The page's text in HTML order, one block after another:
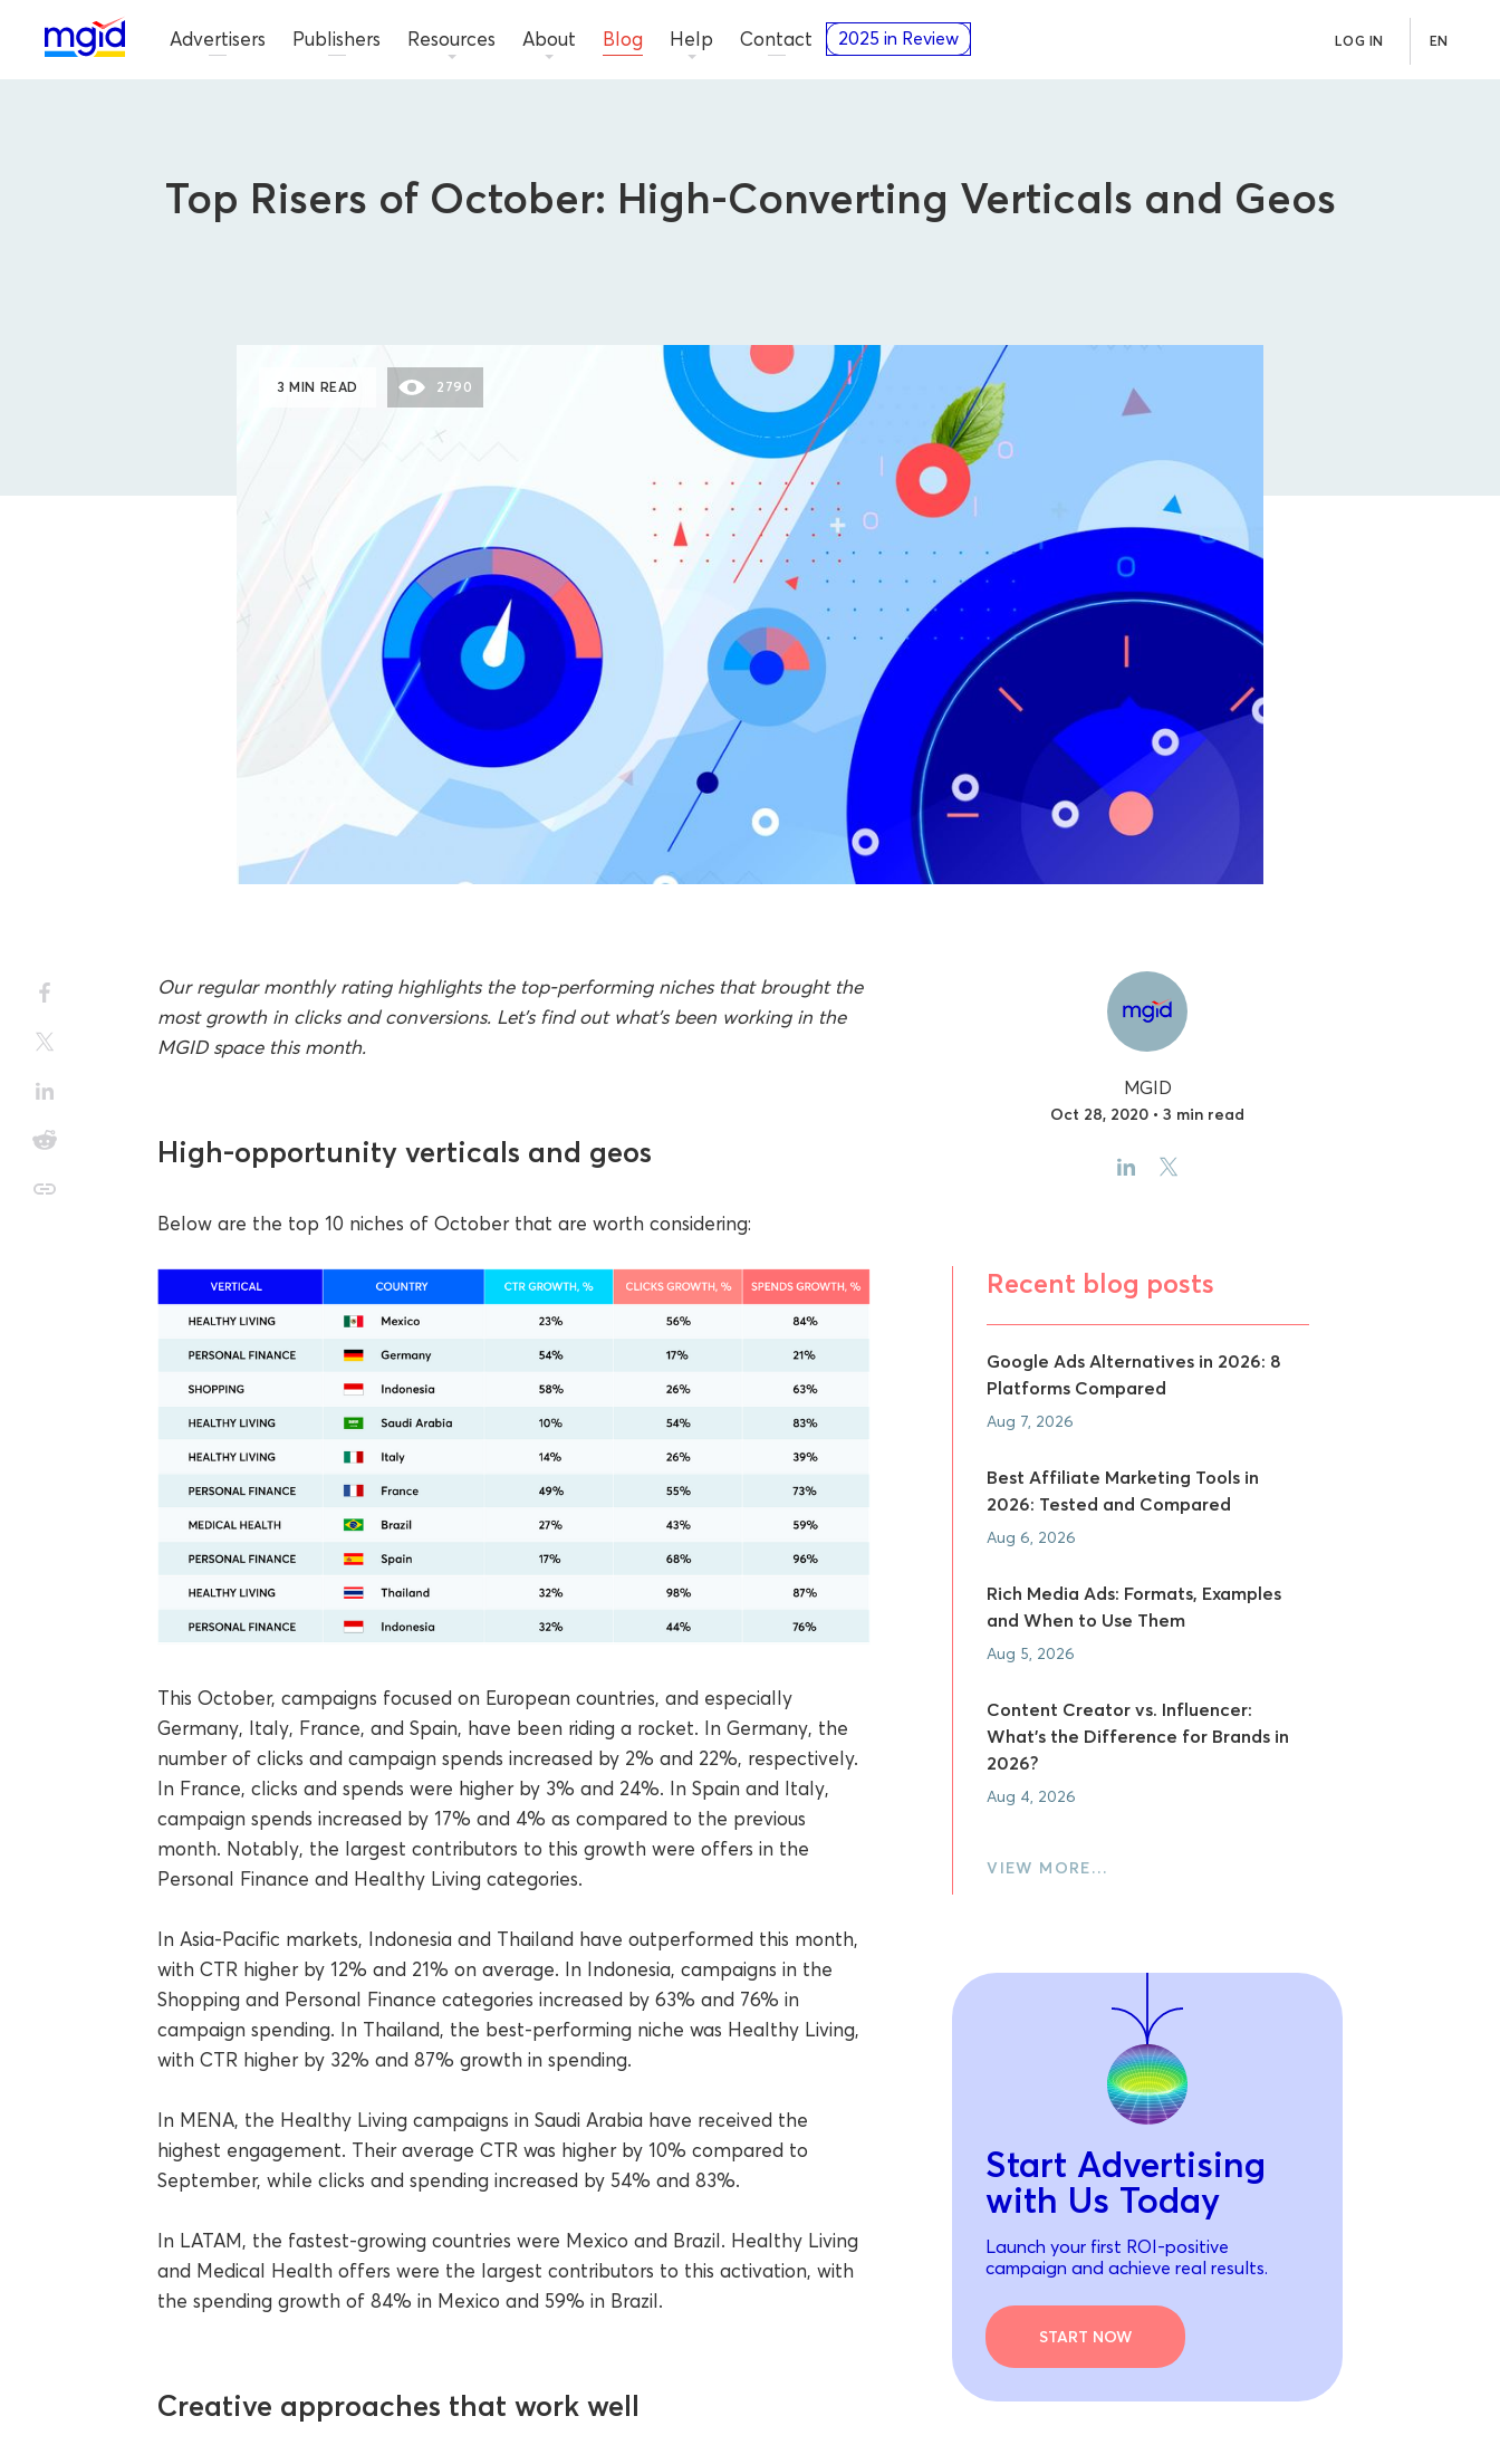
Advertisers Publishers Resources About Blog Help Contact 2025 in Review LOG IN EN
Top Risers of October: High-Converting Verticals and Geos
3 MIN READ 2790
Our regular monthly rating highlights the top-performing niches that brought the
most growth in clicks and conversions. Let’s find out what’s been working in the
MGID space this month.
High-opportunity verticals and geos
Below are the top 10 niches of October that are worth considering:
This October, campaigns focused on European countries, and especially
Germany, Italy, France, and Spain, have been riding a rocket. In Germany, the
number of clicks and campaign spends increased by 2% and 22%, respectively.
In France, clicks and spends were higher by 3% and 24%. In Spain and Italy,
campaign spends increased by 17% and 4% as compared to the previous
month. Notably, the largest contributors to this growth were offers in the
Personal Finance and Healthy Living categories.
In Asia-Pacific markets, Indonesia and Thailand have outperformed this month,
with CTR higher by 12% and 21% on average. In Indonesia, campaigns in the
Shopping and Personal Finance categories increased by 63% and 76% in
campaign spending. In Thailand, the best-performing niche was Healthy Living,
with CTR higher by 32% and 87% growth in spending.
In MENA, the Healthy Living campaigns in Saudi Arabia have received the
highest engagement. Their average CTR was higher by 10% compared to
September, while clicks and spending increased by 54% and 83%.
In LATAM, the fastest-growing countries were Mexico and Brazil. Healthy Living
and Medical Health offers were the largest contributors to this activation, with
the spending growth of 84% in Mexico and 59% in Brazil.
Creative approaches that work well
MGID
Oct 28, 2020 • 3 min read
Recent blog posts
Google Ads Alternatives in 2026: 8
Platforms Compared
Aug 7, 2026
Best Affiliate Marketing Tools in
2026: Tested and Compared
Aug 6, 2026
Rich Media Ads: Formats, Examples
and When to Use Them
Aug 5, 2026
Content Creator vs. Influencer:
What's the Difference for Brands in
2026?
Aug 4, 2026
VIEW MORE…
Start Advertising
with Us Today
Launch your first ROI-positive
campaign and achieve real results.
START NOW